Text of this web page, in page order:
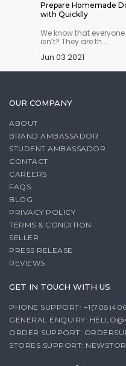
Prepare Homemade
with Quicklly
We know that
isn’t? They are th...
Jun 03 2021
OUR COMPANY
ABOUT
BRAND AMBASSADOR
STUDENT AMBASSADOR
CONTACT
CAREERS
FAQS
BLOG
PRIVACY POLICY
TERMS & CONDITION
SELLER
PRESS RELEASE
REVIEWS
GET IN TOUCH WITH US
PHONE SUPPORT:
GENERAL ENQUIRY:
ORDER SUPPORT:
STORES SUPPORT: